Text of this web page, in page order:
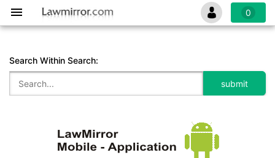
0
Search Within Search: